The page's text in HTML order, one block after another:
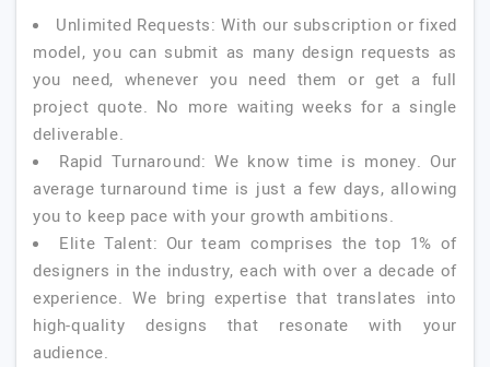
Unlimited Requests: With our subscription or fixed
model, you can submit as many design requests as
you need, whenever you need them or get a full
project quote. No more waiting weeks for a single
deliverable.
Rapid Turnaround: We know time is money. Our
average turnaround time is just a few days, allowing
you to keep pace with your growth ambitions.
Elite Talent: Our team comprises the top 1% of
designers in the industry, each with over a decade of
experience. We bring expertise that translates into
high-quality designs that resonate with your
audience.